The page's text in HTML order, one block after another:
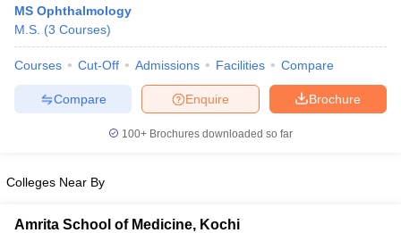
NEET MDS Cutoff
Cutoff
MS Ophthalmology
M.S. (3 Courses)
Courses Cut-Off Admissions Facilities Compare
Brochure
Enquire
Compare
100+ Brochures downloaded so far
Colleges Near By
Amrita School of Medicine, Kochi